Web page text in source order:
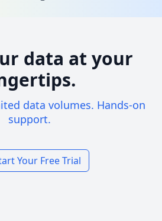
data at your
data volumes. Hands-on
support.
Your Free Trial